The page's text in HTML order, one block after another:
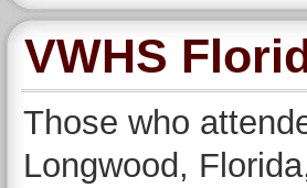
VWHS
Those who
Longwood,